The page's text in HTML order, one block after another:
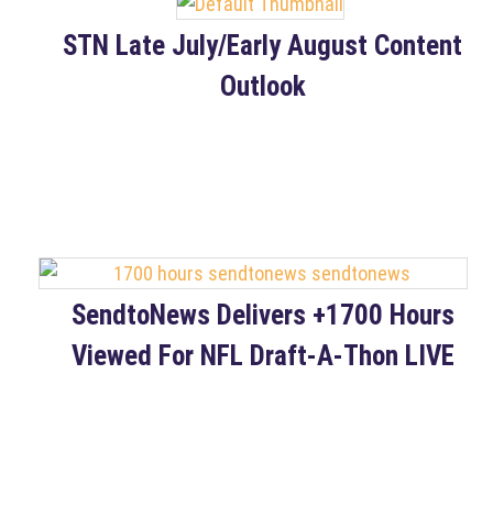
STN Late July/Early August Content
Outlook
SendtoNews Delivers +1700 Hours
Viewed For NFL Draft-A-Thon LIVE